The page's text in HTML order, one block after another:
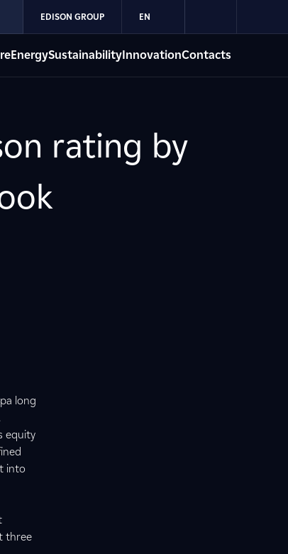
EDISON GROUP EN
EnergySustainabilityInnovationContacts
rating by
long
equity
into
three